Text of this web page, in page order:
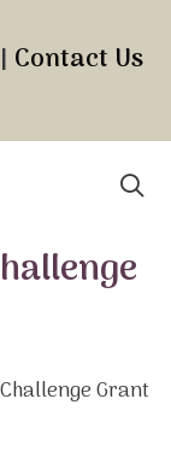
| Contact Us
Grant